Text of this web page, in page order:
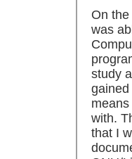
On
was
study
with.
that I